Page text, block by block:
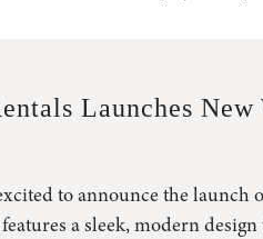
Launches
to announce the
a sleek, modern